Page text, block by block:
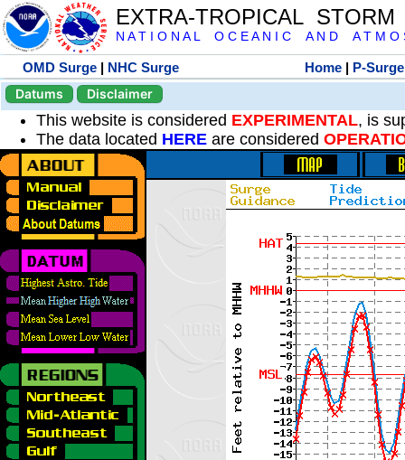
EXTRA-TROPICAL
N A T I O N A L O C E A N I C A N D A T M O
OMD Surge | NHC Surge Home | P-Surge
Datums
Disclaimer
This website is considered EXPERIMENTAL, is
The data located HERE are considered